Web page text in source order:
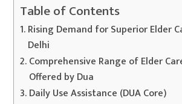
Table of Contents
Rising Demand for Superior Elder
Delhi
Comprehensive Range of Elder
Offered by Dua
Daily Use Assistance (DUA Core)